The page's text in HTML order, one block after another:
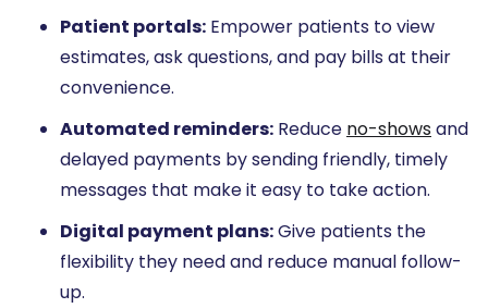
Patient portals: Empower patients to view
estimates, ask questions, and pay bills at their
convenience.
Automated reminders: Reduce no-showsand
delayed payments by sending friendly, timely
messages that make it easy to take action.
Digital payment plans:Give patients the
flexibility they need and reduce manual follow-
up.